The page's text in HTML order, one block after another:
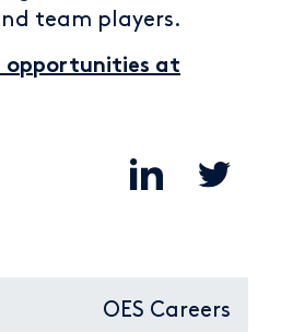
team players.
opportunities at
OES Careers